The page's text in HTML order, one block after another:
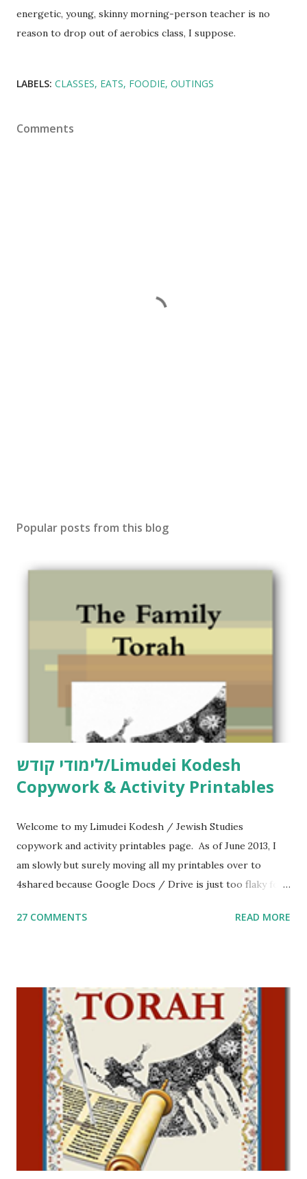
energetic, young, skinny morning-person teacher is no
reason to drop out of aerobics class, I suppose.
LABELS: CLASSES EATS FOODIE OUTINGS
Comments
Popular posts from this blog
לימודי קודש/Limudei Kodesh
Copywork & Activity Printables
Welcome to my Limudei Kodesh / Jewish Studies
copywork and activity printables page. As of June 2013, I
am slowly but surely moving all my printables over to
4shared because Google Docs / Drive is just too flaky for
Parsha Activities More Chumash / Tanach Activities Yom
including Hebrew-English science resources and more,
click here . For Miscellaneous homeschool helps and
printables, click here . If you use any of my worksheets,
activities or printables, please leave a comment or email me
at Jay3fer “at” gmail “dot” com, to link to your blog, to tell
me what you’re doing with it, or just to say hi! If you want
to use them in a school, camp or co-op setting, please
email me (remove the X’s) for rates. If you just want to say
Thank You,...
27 COMMENTS READ MORE